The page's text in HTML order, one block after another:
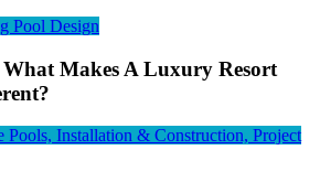
Pool Design
Makes A Luxury Resort
Pools, Installation & Construction, Project